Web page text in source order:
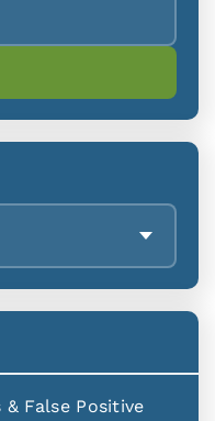
False Positive